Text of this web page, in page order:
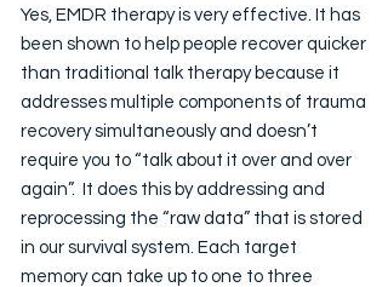
Yes, EMDR therapy is very effective. It has
been shown to help people recover quicker
than traditional talk therapy because it
addresses multiple components of trauma
recovery simultaneously and doesn’t
require you to “talk about it over and over
again”. It does this by addressing and
reprocessing the “raw data” that is stored
in our survival system. Each target
memory can take up to one to three